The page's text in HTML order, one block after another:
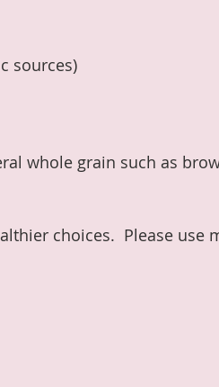
sources)
whole grain such as
choices.  Please use